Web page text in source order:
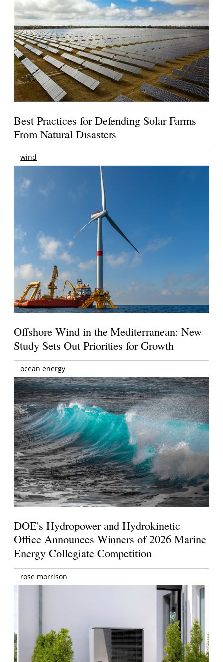
Best Practices for Defending Solar Farms
From Natural Disasters
wind
Offshore Wind in the Mediterranean: New
Study Sets Out Priorities for Growth
ocean energy
DOE's Hydropower and Hydrokinetic
Office Announces Winners of 2026 Marine
Energy Collegiate Competition
rose morrison